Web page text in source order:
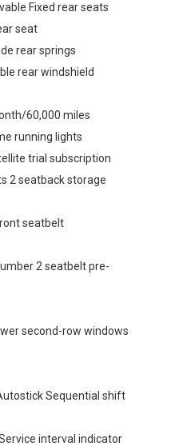
Fixed rear seats
seat
rear springs
rear windshield
60,000 miles
running lights
trial subscription
2 seatback storage
seatbelt
2 seatbelt pre-
second-row windows
Sequential shift
interval indicator